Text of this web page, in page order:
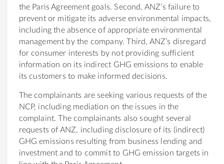
the Paris Agreement goals. Second, ANZ’s failure to
prevent or mitigate its adverse environmental impacts,
including the absence of appropriate environmental
management by the company. Third, ANZ’s disregard
for consumer interests by not providing sufficient
information on its indirect GHG emissions to enable
its customers to make informed decisions.
The complainants are seeking various requests of the
NCP, including mediation on the issues in the
complaint. The complainants also sought several
requests of ANZ, including disclosure of its (indirect)
GHG emissions resulting from business lending and
investment and to commit to GHG emission targets in